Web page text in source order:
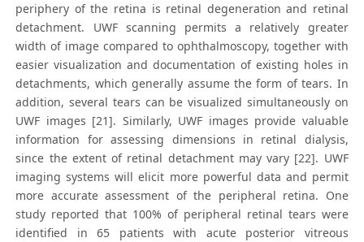
periphery of the retina is retinal degeneration and retinal
detachment. UWF scanning permits a relatively greater
width of image compared to ophthalmoscopy, together with
easier visualization and documentation of existing holes in
detachments, which generally assume the form of tears. In
addition, several tears can be visualized simultaneously on
UWF images [21]. Similarly, UWF images provide valuable
information for assessing dimensions in retinal dialysis,
since the extent of retinal detachment may vary [22]. UWF
imaging systems will elicit more powerful data and permit
more accurate assessment of the peripheral retina. One
study reported that 100% of peripheral retinal tears were
identified in 65 patients with acute posterior vitreous